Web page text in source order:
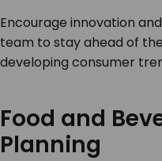
Encourage innovation
team to stay ahead of
developing consumer
Food and
Planning